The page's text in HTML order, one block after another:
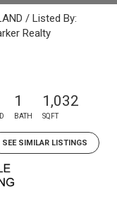
/ Listed By:
Realty
1
BATH
1,032
SQFT
SEE SIMILAR LISTINGS